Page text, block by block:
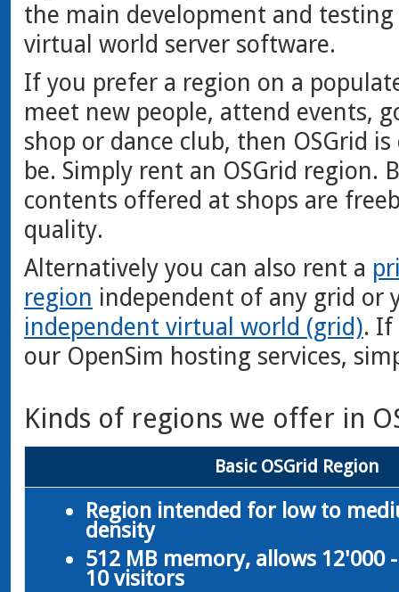
the main development and
virtual world server software.
If you prefer a region on a
meet new people, attend events,
shop or dance club, then OSGrid
be. Simply rent an OSGrid region.
contents offered at shops are
quality.
Alternatively you can also rent a
region independent of any grid or
independent virtual world (grid). If
our OpenSim hosting services,
Kinds of regions we offer in
Basic OSGrid Region
Region intended for low to
density
512 MB memory, allows 12'000
10 visitors